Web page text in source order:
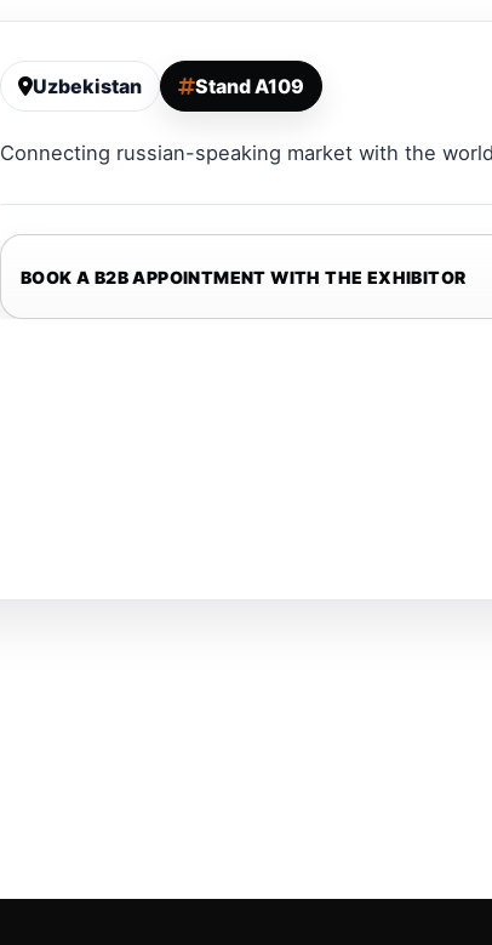
Uzbekistan Stand A109
Connecting russian-speaking market with the
BOOK A B2B APPOINTMENT WITH THE EXHIBITOR